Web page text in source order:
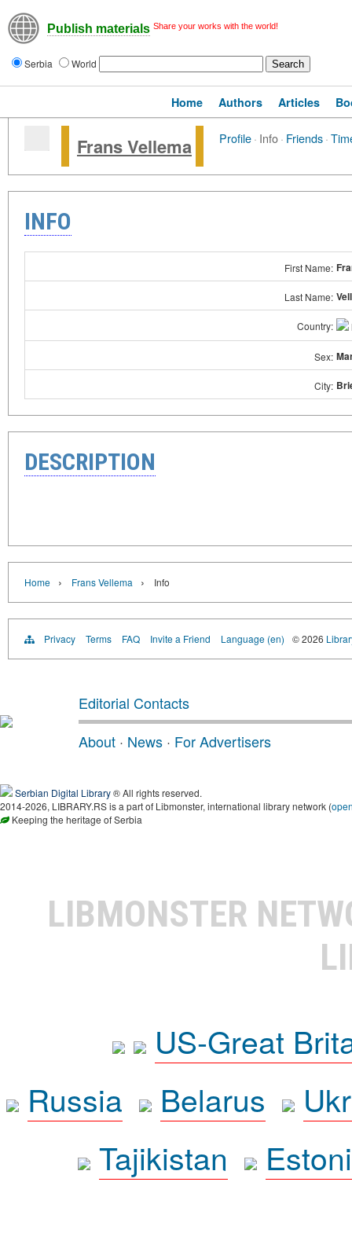
Publish materials Share your works with the world!
Serbia World
Home Authors Articles
Frans Vellema Profile· Info· Friends·
INFO
First Name:
Last Name:
Country:
Sex:
City:
DESCRIPTION
Home › Frans Vellema › Info
Privacy Terms FAQ Invite a Friend Language (en) © 2026
Editorial Contacts
About · News · For Advertisers
Serbian Digital Library® All rights reserved.
2014-2026, LIBRARY.RS is a part of Libmonster, international library network (
Keeping the heritage of Serbia
LIBMONSTER
US-Great
Russia
Belarus
Tajikistan